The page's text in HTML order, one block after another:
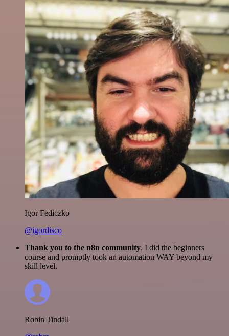
Igor Fediczko
@igordisco
Thank you to the n8n community. I did the beginners
course and promptly took an automation WAY beyond my
skill level.
Robin Tindall